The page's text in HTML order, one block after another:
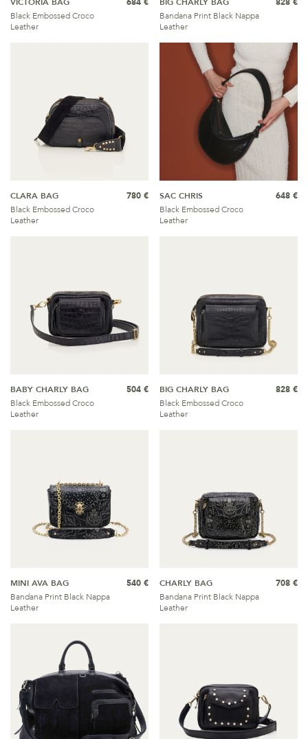
Black Embossed Croco
Leather
Bandana Print Black Nappa
Leather
CLARA BAG
Black Embossed Croco
Leather
780 €
SAC CHRIS
Black Embossed Croco
Leather
648 €
BABY CHARLY BAG
Black Embossed Croco
Leather
504 €
BIG CHARLY BAG
Black Embossed Croco
Leather
828 €
MINI AVA BAG
Bandana Print Black Nappa
Leather
540 €
CHARLY BAG
Bandana Print Black Nappa
Leather
708 €